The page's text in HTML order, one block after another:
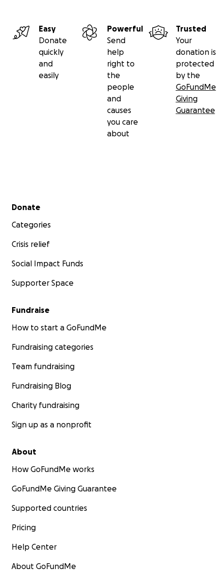
Easy
Donate
quickly
and
easily
Powerful
Send
help
right to
the
people
and
causes
you care
about
Trusted
Your
donation is
protected
by the
GoFundMe
Giving
Guarantee
Secondary menu
Donate
Categories
Crisis relief
Social Impact Funds
Supporter Space
Fundraise
How to start a GoFundMe
Fundraising categories
Team fundraising
Fundraising Blog
Charity fundraising
Sign up as a nonprofit
About
How GoFundMe works
GoFundMe Giving Guarantee
Supported countries
Pricing
Help Center
About GoFundMe